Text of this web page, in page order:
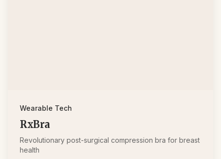
Wearable Tech
RxBra
Revolutionary post-surgical compression bra for breast
health